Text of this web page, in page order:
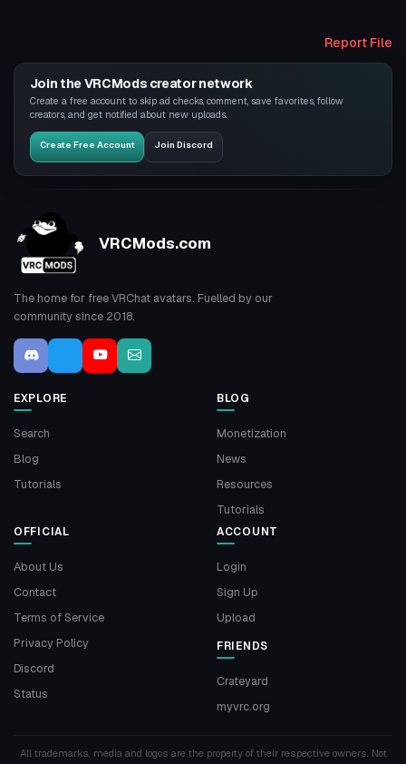
Report File
Join the VRCMods creator network
Create a free account to skip ad checks, comment, save favorites, follow
creators, and get notified about new uploads.
Create Free Account Join Discord
VRCMods.com
The home for free VRChat avatars. Fuelled by our
community since 2018.
EXPLORE
Search
Blog
Tutorials
BLOG
Monetization
News
Resources
Tutorials
OFFICIAL
About Us
Contact
Terms of Service
Privacy Policy
Discord
Status
ACCOUNT
Login
Sign Up
Upload
FRIENDS
Crateyard
myvrc.org
All trademarks, media and logos are the property of their respective owners. Not